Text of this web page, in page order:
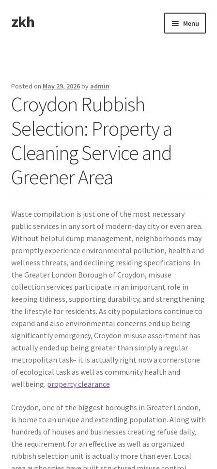
Skip
to
Skip
to
zkh Menu
Posted on May 29, 2026by admin
Croydon Rubbish
Selection: Property a
Cleaning Service and
Greener Area
Waste compilation is just one of the most necessary
public services in any sort of modern-day city or even area.
Without helpful dump management, neighborhoods may
promptly experience environmental pollution, health and
wellness threats, and declining residing specifications. In
the Greater London Borough of Croydon, misuse
collection services participate in an important role in
keeping tidiness, supporting durability, and strengthening
the lifestyle for residents. As city populations continue to
expand and also environmental concerns end up being
significantly emergency, Croydon misuse assortment has
actually ended up being greater than simply a regular
metropolitan task– it is actually right now a cornerstone
of ecological task as well as community health and
wellbeing. property clearance
Croydon, one of the biggest boroughs in Greater London,
is home to an unique and extending population. Along with
hundreds of houses and businesses creating refuse daily,
the requirement for an effective as well as organized
rubbish selection unit is actually more than ever. Local